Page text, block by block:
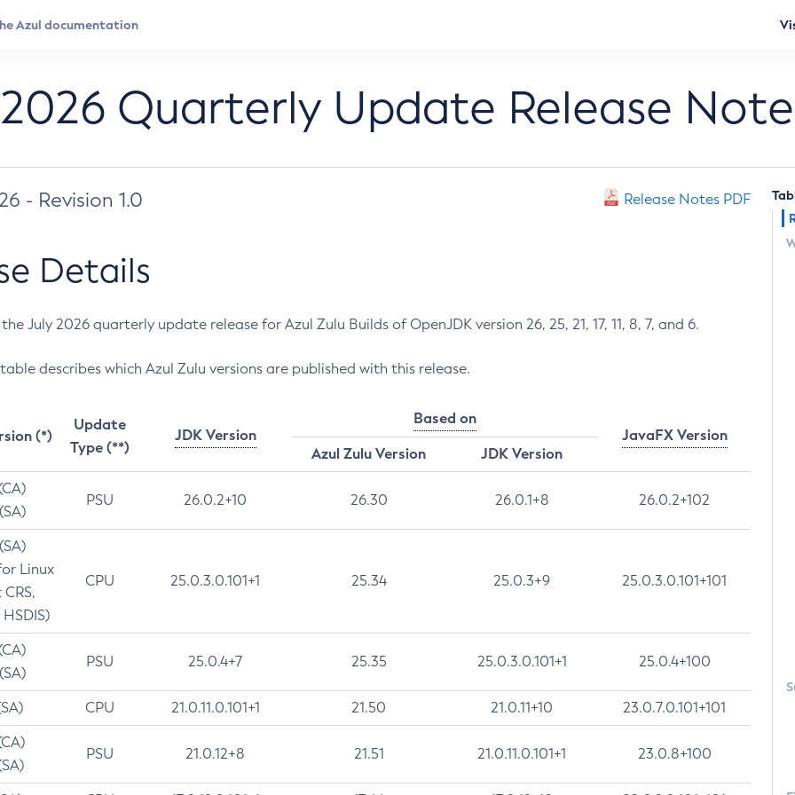
Quarterly Update Release
- Revision 1.0 Release Notes PDF
Details
July 2026 quarterly update release for Azul Zulu Builds of OpenJDK version 26, 25, 21, 17, 11, 8, 7, and 6.
describes which Azul Zulu versions are published with this release.
(*)
Update
Type (**)
JDK Version
Based on
JavaFX Version
Azul Zulu Version
JDK Version
PSU 26.0.2+10 26.30 26.0.1+8 26.0.2+102
Linux
CPU 25.0.3.0.101+1 25.34 25.0.3+9 25.0.3.0.101+101
PSU 25.0.4+7 25.35 25.0.3.0.101+1 25.0.4+100
CPU 21.0.11.0.101+1 21.50 21.0.11+10 23.0.7.0.101+101
PSU 21.0.12+8 21.51 21.0.11.0.101+1 23.0.8+100